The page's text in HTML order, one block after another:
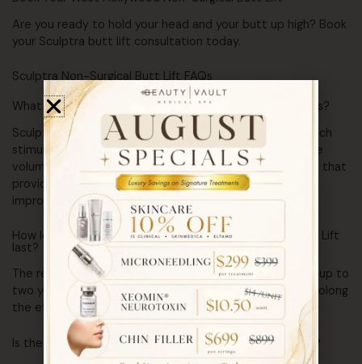
Are you ready to hold your head and your butt up high? Book
your Sculptra butt lift consultation today.
Sculptra Non-Surgical Butt Lift FAQs
What is Sculptra, and how does it differ from other fillers?
Sculptra is a dermal filler made of poly-L-lactic acid, which
stimulates collagen production to gradually enhance the
volume and contour of your buttocks. Unlike other fillers that
provide immediate results, Sculptra offers a gradual
improvement, resulting in a more natural look.
How long do the results of a Sculptra Non-Surgical Butt Lift
last?
The results of a Sculptra Non-Surgical Butt Lift can last up to
two years. Regular maintenance treatments can help prolong
the effects and keep your buttocks looking their best.
Is the Sculptra Non-Surgical Butt Lift procedure painful?